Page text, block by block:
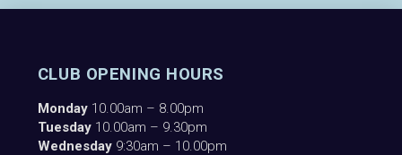
CLUB OPENING HOURS
Monday 10.00am – 8.00pm
Tuesday 10.00am – 9.30pm
Wednesday9:30am – 10.00pm